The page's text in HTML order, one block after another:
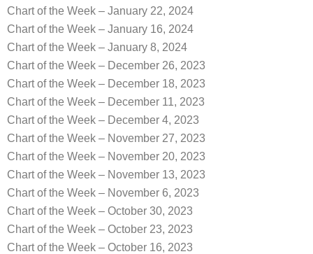
Chart of the Week – January 22, 2024
Chart of the Week – January 16, 2024
Chart of the Week – January 8, 2024
Chart of the Week – December 26, 2023
Chart of the Week – December 18, 2023
Chart of the Week – December 11, 2023
Chart of the Week – December 4, 2023
Chart of the Week – November 27, 2023
Chart of the Week – November 20, 2023
Chart of the Week – November 13, 2023
Chart of the Week – November 6, 2023
Chart of the Week – October 30, 2023
Chart of the Week – October 23, 2023
Chart of the Week – October 16, 2023